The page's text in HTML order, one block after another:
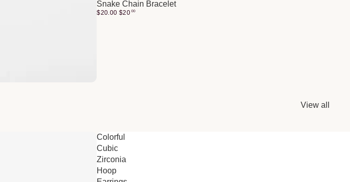
Snake Chain Bracelet
$20.00 $20 00
View all
Colorful
Cubic
Zirconia
Hoop